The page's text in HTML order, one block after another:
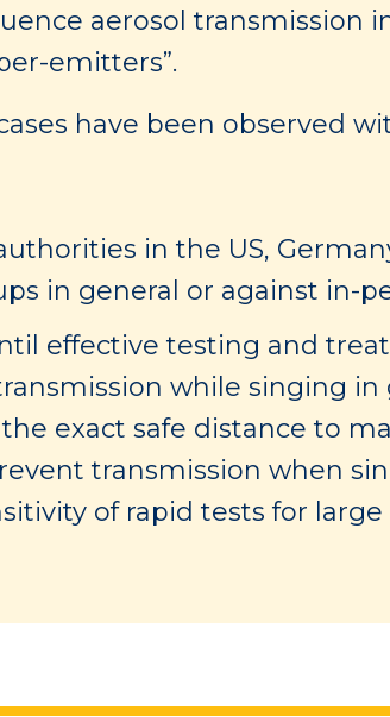
aerosol transmission
emitters”.
have been observed
in the US,
in general or against in-
effective testing and
while singing
exact safe distance to
transmission when
of rapid tests for